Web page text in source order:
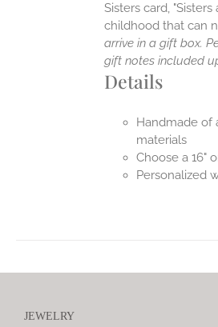
Sisters card,
childhood that can
arrive in a gift box.
gift notes included
Details
Handmade of
materials
Choose a 16"
Personalized
JEWELRY